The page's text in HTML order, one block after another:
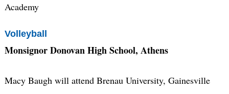
Academy
Volleyball
Monsignor Donovan High School, Athens
Macy Baugh will attend Brenau University, Gainesville